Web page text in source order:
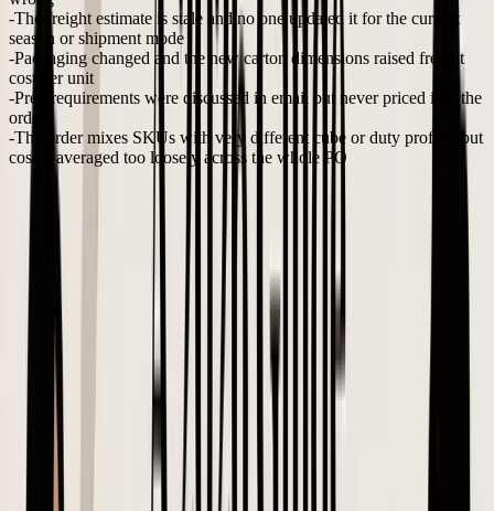
The freight estimate is stale and no one updated it for the current
season or shipment mode
Packaging changed and the new carton dimensions raised freight
cost per unit
Prep requirements were discussed in email but never priced into the
order
The order mixes SKUs with very different cube or duty profiles
but
cost is averaged too loosely across the whole PO
Each one sounds manageable. Together, they can turn a healthy
reorder into inventory you are pushing through discounts just to get
cash back out.
Creating a purchase order properly means pressure-testing the
landed assumptions before production starts. That is how a PO
becomes a real buying control for e-commerce inventory, not just a
document with quantities and prices.
Negotiating Terms and Communicating Like a Pro
A perfect PO document can still fail if the communication around it
is vague. In e-commerce, that usually shows up a few weeks later as
a preventable cost problem: the factory used the old insert, carton
specs changed without anyone pricing the freight impact, or a
supplier treated an estimate as approval. By the time the shipment is
on the water, the margin loss is already locked in.